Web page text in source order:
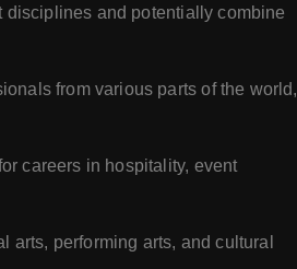
and potentially combine
from various parts of the world,
careers in hospitality, event
arts, performing arts, and cultural